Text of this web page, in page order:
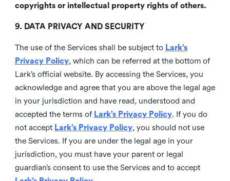
copyrights or intellectual property rights of others.
9. DATA PRIVACY AND SECURITY
The use of the Services shall be subject to Lark’s
Privacy Policy, which can be referred at the bottom of
Lark’s official website. By accessing the Services, you
acknowledge and agree that you are above the legal age
in your jurisdiction and have read, understood and
accepted the terms of Lark’s Privacy Policy. If you do
not accept Lark’s Privacy Policy, you should not use
the Services. If you are under the legal age in your
jurisdiction, you must have your parent or legal
guardian’s consent to use the Services and to accept